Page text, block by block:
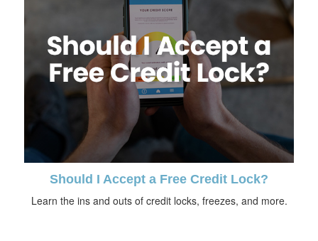
Should I Accept a Free Credit Lock?
Learn the ins and outs of credit locks, freezes, and more.